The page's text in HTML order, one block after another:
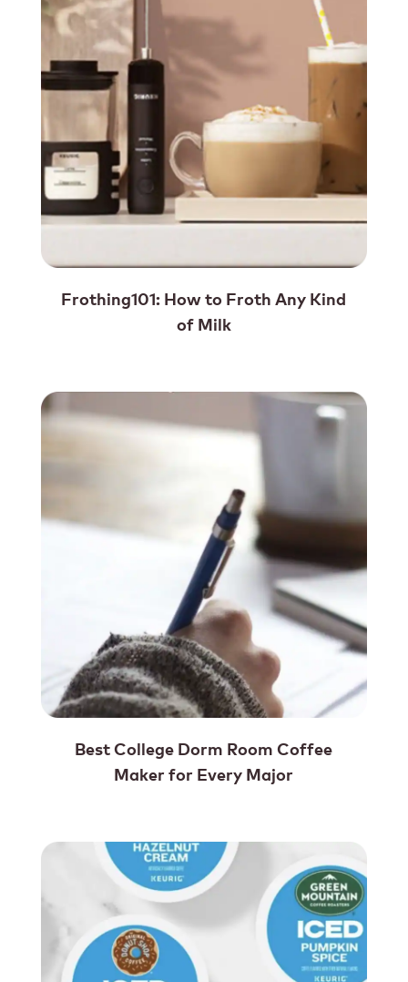
Frothing101: How to Froth Any Kind
of Milk
Best College Dorm Room Coffee
Maker for Every Major